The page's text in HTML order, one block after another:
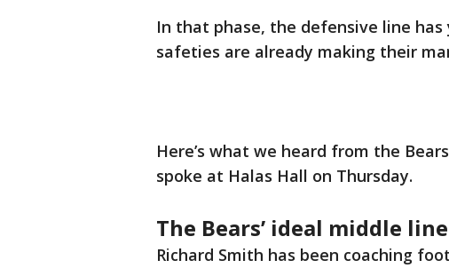
In that phase, the defensive line
safeties are already making their
Here’s what we heard from the
spoke at Halas Hall on Thursday.
The Bears’ ideal middle
Richard Smith has been coaching